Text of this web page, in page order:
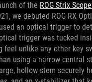
of the ROG Strix
we debuted ROG RX
an optical trigger to
trigger was tucked
feel unlike any other key
using a narrow central
hollow stem securely